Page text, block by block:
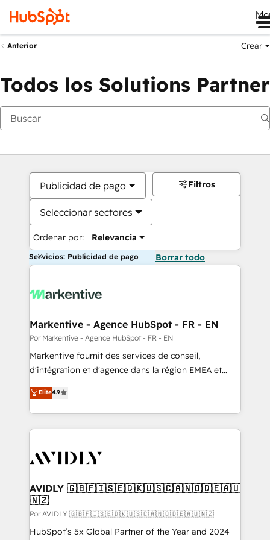
Anterior Crear
Todos los Solutions Partner
Publicidad de pago
Seleccionar sectores
Ordenar por: Relevancia
Filtros
Servicios: Publicidad de pago Borrar todo
Markentive - Agence HubSpot - FR - EN
Por Markentive - Agence HubSpot - FR - EN
Markentive fournit des services de conseil,
d'intégration et d'agence dans la région EMEA et
North America. Avec plus de 115 experts en
marketing automation, Growth, Revops, CRM et
webdesign. Markentive is both a consulting firm, a
digital agency and an integrator. With over 115
CRM and webdesign (We focus on EMEA - USA
Elite4.9
AVIDLY 🇬🇧🇫🇮🇸🇪🇩🇰🇺🇸🇨🇦🇳🇴🇩🇪🇦🇺
🇳🇿
Por AVIDLY 🇬🇧🇫🇮🇸🇪🇩🇰🇺🇸🇨🇦🇳🇴🇩🇪🇦🇺🇳🇿
HubSpot’s 5x Global Partner of the Year and 2024